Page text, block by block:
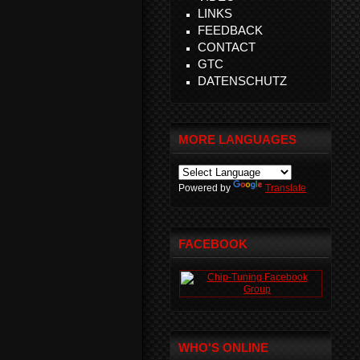
LINKS
FEEDBACK
CONTACT
GTC
DATENSCHUTZ
MORE LANGUAGES
Powered by Translate
FACEBOOK
WHO'S ONLINE